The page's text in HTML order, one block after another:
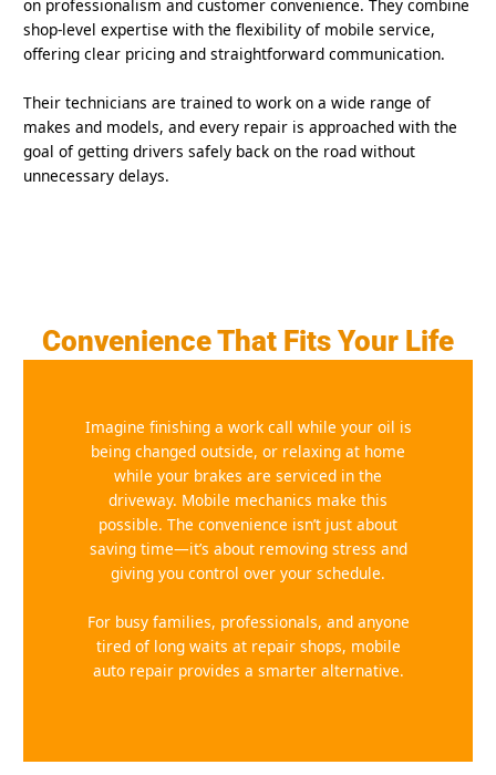
on professionalism and customer convenience. They combine
shop-level expertise with the flexibility of mobile service,
offering clear pricing and straightforward communication.
Their technicians are trained to work on a wide range of
makes and models, and every repair is approached with the
goal of getting drivers safely back on the road without
unnecessary delays.
Convenience That Fits Your Life
Imagine finishing a work call while your oil is
being changed outside, or relaxing at home
while your brakes are serviced in the
driveway. Mobile mechanics make this
possible. The convenience isn’t just about
saving time—it’s about removing stress and
giving you control over your schedule.
For busy families, professionals, and anyone
tired of long waits at repair shops, mobile
auto repair provides a smarter alternative.